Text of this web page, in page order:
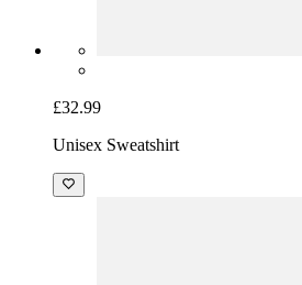
£32.99
Unisex Sweatshirt